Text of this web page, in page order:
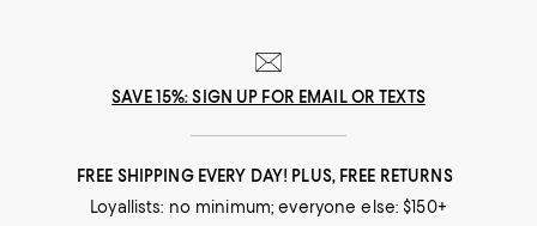
SAVE 15%: SIGN UP FOR EMAIL OR TEXTS
FREE SHIPPING EVERY DAY! PLUS, FREE RETURNS
Loyallists: no minimum; everyone else: $150+